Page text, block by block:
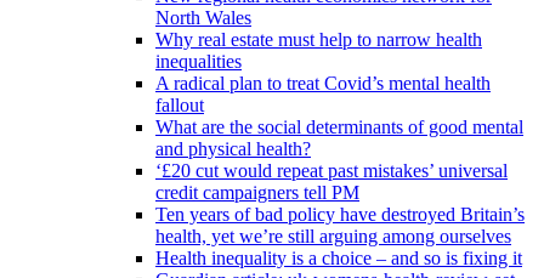
North Wales
Why real estate must help to narrow health
inequalities
A radical plan to treat Covid’s mental health
fallout
What are the social determinants of good mental
and physical health?
‘£20 cut would repeat past mistakes’ universal
credit campaigners tell PM
Ten years of bad policy have destroyed Britain’s
health, yet we’re still arguing among ourselves
Health inequality is a choice – and so is fixing it